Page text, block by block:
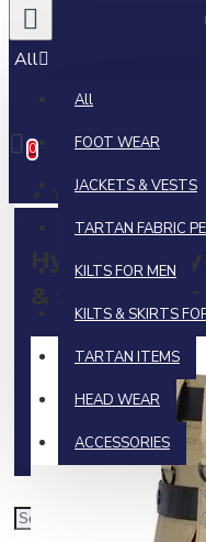
All
All
FOOT WEAR
JACKETS & VESTS
TARTAN FABRIC
KILTS FOR MEN
KILTS & SKIRTS
TARTAN ITEMS
HEAD WEAR
ACCESSORIES
0 item(s) - $0.00
0
Your shopping cart
Hybrid
& Scottish